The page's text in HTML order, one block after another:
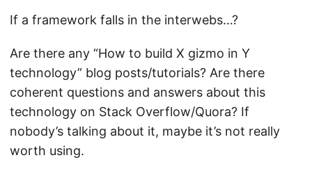
If a framework falls in the interwebs…?
Are there any “How to build X gizmo in Y
technology” blog posts/tutorials? Are there
coherent questions and answers about this
technology on Stack Overflow/Quora? If
nobody’s talking about it, maybe it’s not really
worth using.